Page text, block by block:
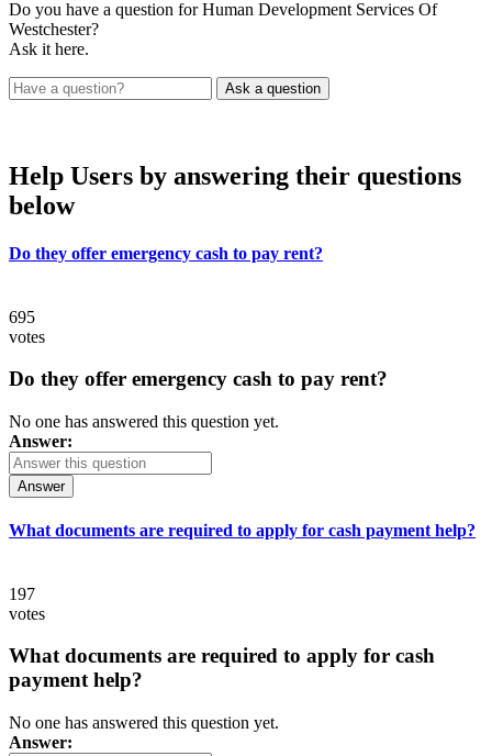
Do you have a question for Human Development Services Of
Westchester?
Ask it here.
Help Users by answering their questions
below
Do they offer emergency cash to pay rent?
695
votes
Do they offer emergency cash to pay rent?
No one has answered this question yet.
Answer:
Answer
What documents are required to apply for cash payment help?
197
votes
What documents are required to apply for cash
payment help?
No one has answered this question yet.
Answer: